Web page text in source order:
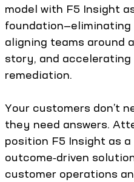
model with F5 Insight
foundation—eliminating
aligning teams around
story, and accelerating
remediation.
Your customers don’t
they need answers.
position F5 Insight as a
outcome‑driven
customer operations